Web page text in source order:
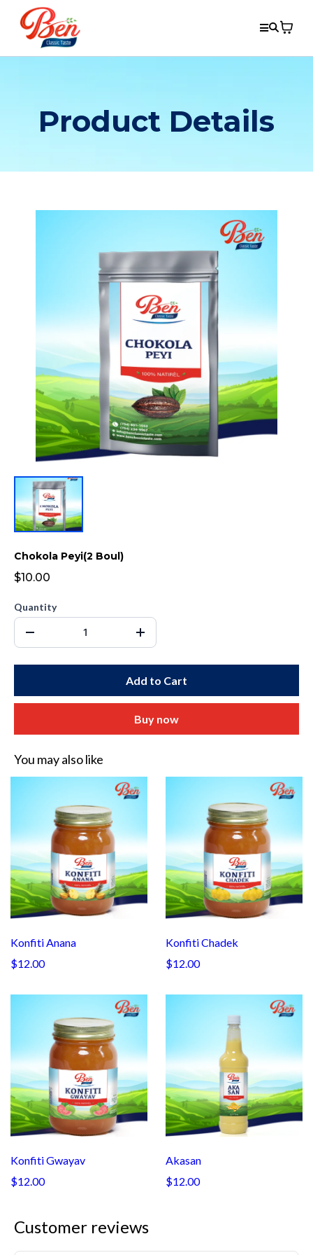
Product Details
Chokola Peyi(2 Boul)
$10.00
Quantity
Add to Cart
Buy now
You may also like
Konfiti Anana
$12.00
Konfiti Chadek
$12.00
Konfiti Gwayav
$12.00
Akasan
$12.00
Customer reviews